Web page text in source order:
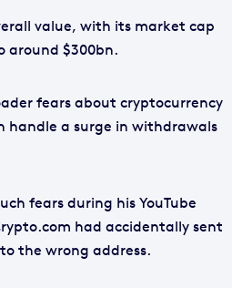
value, with its market cap
around $300bn.
fears about cryptocurrency
handle a surge in withdrawals
fears during his YouTube
had accidentally sent
the wrong address.